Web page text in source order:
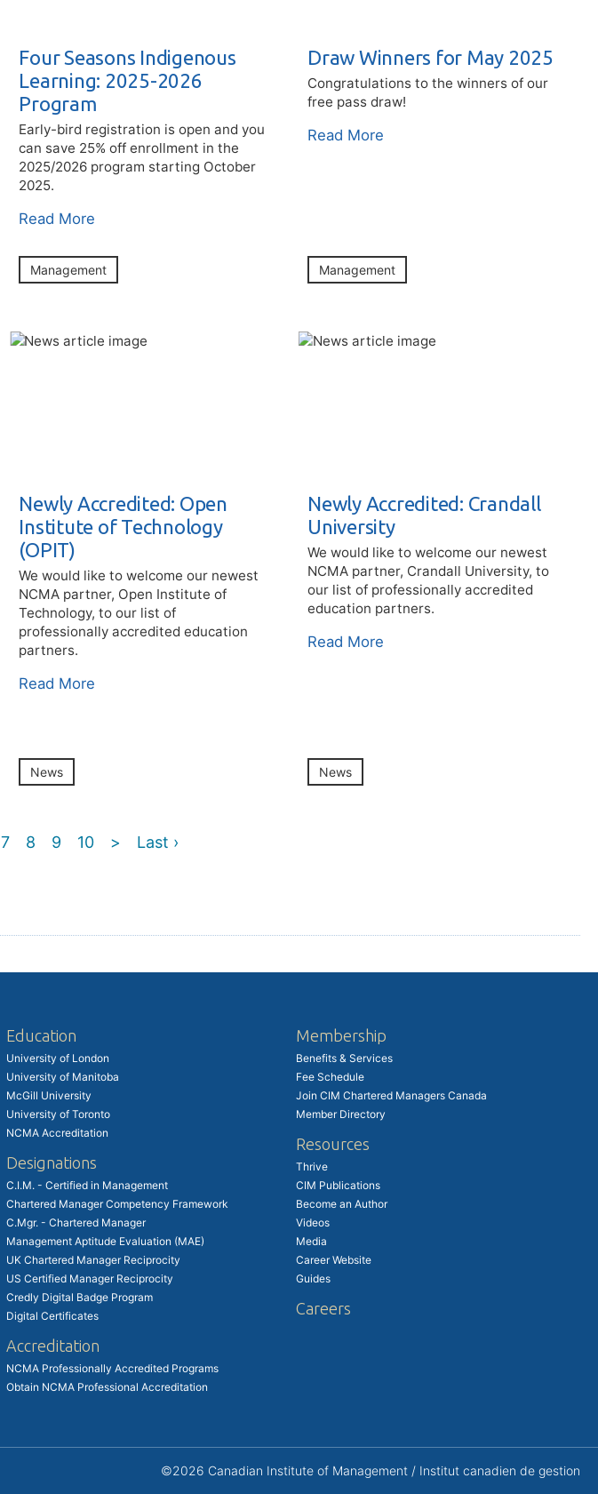
Four Seasons Indigenous
Learning: 2025-2026
Program
Early-bird registration is open and you
can save 25% off enrollment in the
2025/2026 program starting October
2025.
Read More
Management
Draw Winners for May 2025
Congratulations to the winners of our
free pass draw!
Read More
Management
Newly Accredited: Open
Institute of Technology
(OPIT)
We would like to welcome our newest
NCMA partner, Open Institute of
Technology, to our list of
professionally accredited education
partners.
Read More
News
Newly Accredited: Crandall
University
We would like to welcome our newest
NCMA partner, Crandall University, to
our list of professionally accredited
education partners.
Read More
News
7 8 9 10 > Last ›
Education
University of London
University of Manitoba
McGill University
University of Toronto
NCMA Accreditation
Designations
C.I.M. - Certified in Management
Chartered Manager Competency Framework
C.Mgr. - Chartered Manager
Management Aptitude Evaluation (MAE)
UK Chartered Manager Reciprocity
US Certified Manager Reciprocity
Credly Digital Badge Program
Digital Certificates
Accreditation
NCMA Professionally Accredited Programs
Obtain NCMA Professional Accreditation
Membership
Benefits & Services
Fee Schedule
Join CIM Chartered Managers Canada
Member Directory
Resources
Thrive
CIM Publications
Become an Author
Videos
Media
Career Website
Guides
Careers
©2026 Canadian Institute of Management / Institut canadien de gestion